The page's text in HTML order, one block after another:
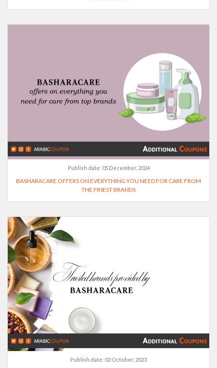
Publish date: 05 December, 2024
BASHARACARE OFFERS ON EVERYTHING YOU NEED FOR CARE FROM
THE FINEST BRANDS
Publish date: 02 October, 2023